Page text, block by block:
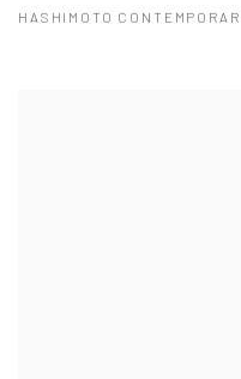
HASHIMOTO